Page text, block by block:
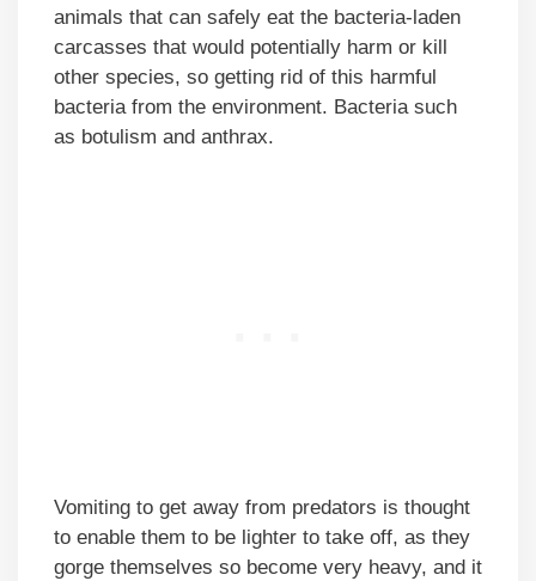
animals that can safely eat the bacteria-laden
carcasses that would potentially harm or kill
other species, so getting rid of this harmful
bacteria from the environment. Bacteria such
as botulism and anthrax.
Vomiting to get away from predators is thought
to enable them to be lighter to take off, as they
gorge themselves so become very heavy, and it